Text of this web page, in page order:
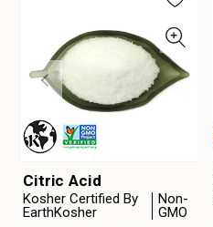
Citric Acid
Kosher Certified By
EarthKosher
Non-
GMO